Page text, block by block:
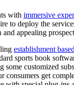
with immersive
to deploy the
and appealing
establishment based
sports book
some customized
consumers get